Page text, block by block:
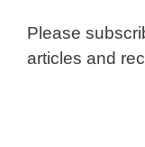
Please
articles and